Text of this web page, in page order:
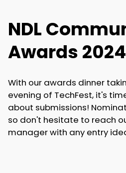
NDL
Awards 2024
With our awards dinner
evening of TechFest, it's
about submissions!
so don't hesitate to reach
manager with any entry